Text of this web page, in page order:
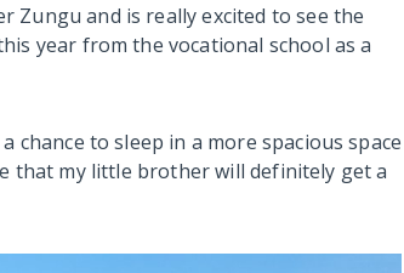
Zungu and is really excited to see the
year from the vocational school as a
chance to sleep in a more spacious space
that my little brother will definitely get a